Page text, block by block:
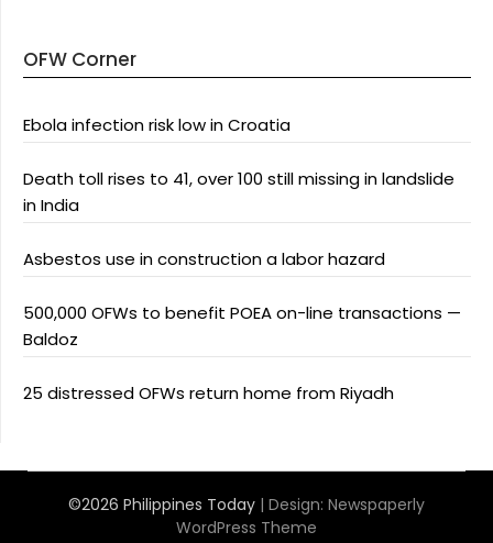
OFW Corner
Ebola infection risk low in Croatia
Death toll rises to 41, over 100 still missing in landslide
in India
Asbestos use in construction a labor hazard
500,000 OFWs to benefit POEA on-line transactions —
Baldoz
25 distressed OFWs return home from Riyadh
©2026 Philippines Today | Design: Newspaperly
WordPress Theme